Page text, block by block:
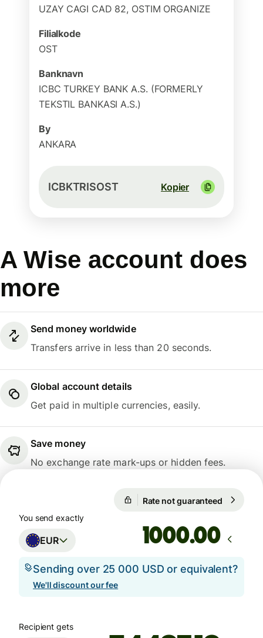
UZAY CAGI CAD 82, OSTIM ORGANIZE
Filialkode
OST
Banknavn
ICBC TURKEY BANK A.S. (FORMERLY
TEKSTIL BANKASI A.S.)
By
ANKARA
ICBKTRISOST Kopier
A Wise account does
more
Send money worldwide
Transfers arrive in less than 20 seconds.
Global account details
Get paid in multiple currencies, easily.
Save money
No exchange rate mark-ups or hidden fees.
Rate not guaranteed
You send exactly
EUR .00
Sending over 25 000 USD or equivalent?
We'll discount our fee
Recipient gets